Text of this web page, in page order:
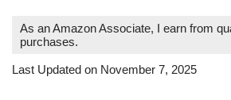
As an Amazon Associate, I earn from
purchases.
Last Updated on November 7, 2025